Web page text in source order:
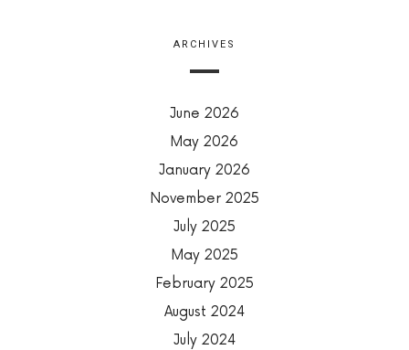
ARCHIVES
June 2026
May 2026
January 2026
November 2025
July 2025
May 2025
February 2025
August 2024
July 2024